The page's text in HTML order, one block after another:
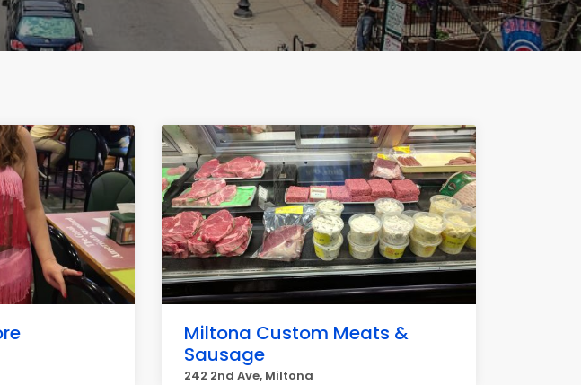
Miltona Custom Meats &
Sausage
242 2nd Ave, Miltona